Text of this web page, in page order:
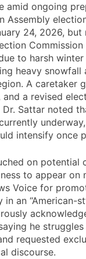
amid ongoing
Assembly
24, 2026, but
to harsh
heavy snowfall
A caretaker
a revised
Sattar noted
intensify once
on potential
to appear on
Voice for
an “American-
he
requested
discourse.